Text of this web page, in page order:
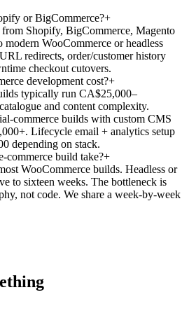
or BigCommerce?+
from Shopify, BigCommerce, Magento
modern WooCommerce or headless
redirects, order/customer history
checkout cutovers.
development cost?+
typically run CA$25,000–
and content complexity.
commerce builds with custom CMS
Lifecycle email + analytics setup
depending on stack.
commerce build take?+
WooCommerce builds. Headless or
to sixteen weeks. The bottleneck is
not code. We share a week-by-week